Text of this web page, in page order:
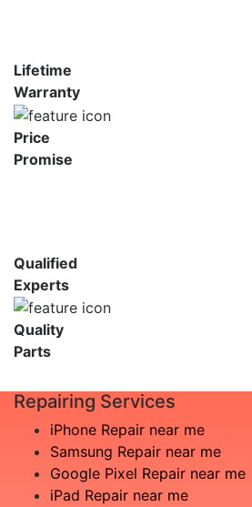
Lifetime
Warranty
Price
Promise
Qualified
Experts
Quality
Parts
Repairing Services
iPhone Repair near me
Samsung Repair near me
Google Pixel Repair near me
iPad Repair near me